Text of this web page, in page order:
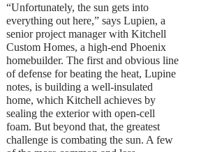
“Unfortunately, the sun gets into
everything out here,” says Lupien, a
senior project manager with Kitchell
Custom Homes, a high-end Phoenix
homebuilder. The first and obvious line
of defense for beating the heat, Lupine
notes, is building a well-insulated
home, which Kitchell achieves by
sealing the exterior with open-cell
foam. But beyond that, the greatest
challenge is combating the sun. A few